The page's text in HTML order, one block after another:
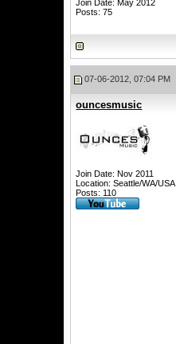
Join Date: May 2012
Posts: 75
07-06-2012, 07:04 PM
ouncesmusic
Join Date: Nov 2011
Location: Seattle/WA/USA
Posts: 110